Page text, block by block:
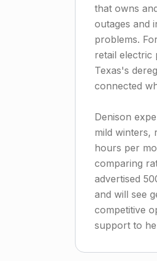
that owns
outages and
problems.
retail electric
Texas's
connected
Denison
mild winters,
hours per
comparing
advertised
and will see
competitive
support to